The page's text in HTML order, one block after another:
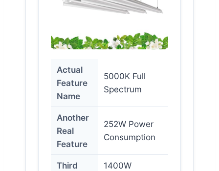
Actual
Feature
Name
5000K Full
Spectrum
Another
Real
Feature
252W Power
Consumption
Third
1400W